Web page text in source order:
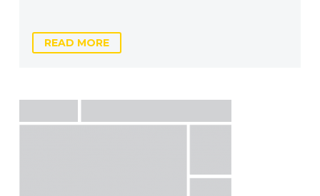
READ MORE